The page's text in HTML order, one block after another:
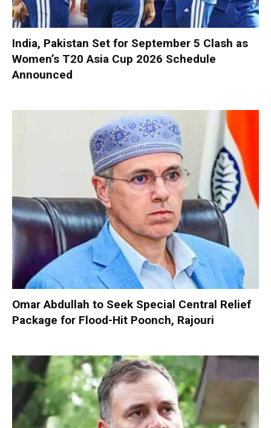
India, Pakistan Set for September 5 Clash as
Women’s T20 Asia Cup 2026 Schedule
Announced
Omar Abdullah to Seek Special Central Relief
Package for Flood-Hit Poonch, Rajouri